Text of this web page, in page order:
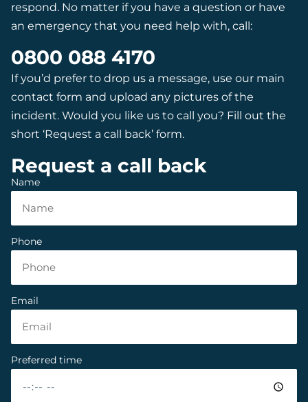
respond. No matter if you have a question or have
an emergency that you need help with, call:
0800 088 4170
If you’d prefer to drop us a message, use our main
contact form and upload any pictures of the
incident. Would you like us to call you? Fill out the
short ‘Request a call back’ form.
Request a call back
Name
Phone
Email
Preferred time